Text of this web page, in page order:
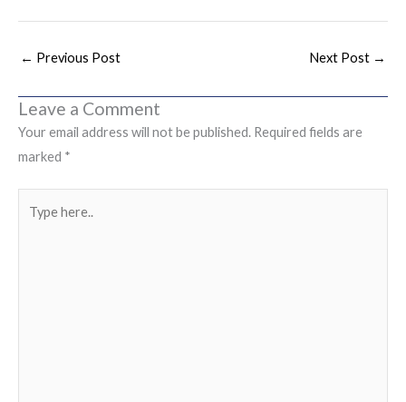
← Previous Post Next Post →
Leave a Comment
Your email address will not be published. Required fields are
marked *
here..